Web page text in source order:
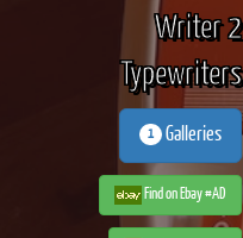
Writer 2
Typewriters
1 Galleries
Find on Ebay #AD